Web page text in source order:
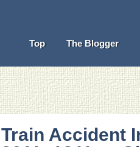
Top The Blogger
Train Accident